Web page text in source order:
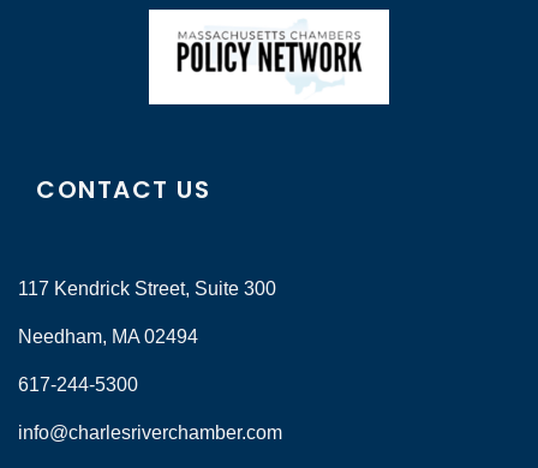
CONTACT US
117 Kendrick Street, Suite 300
Needham, MA 02494
617-244-5300
info@charlesriverchamber.com